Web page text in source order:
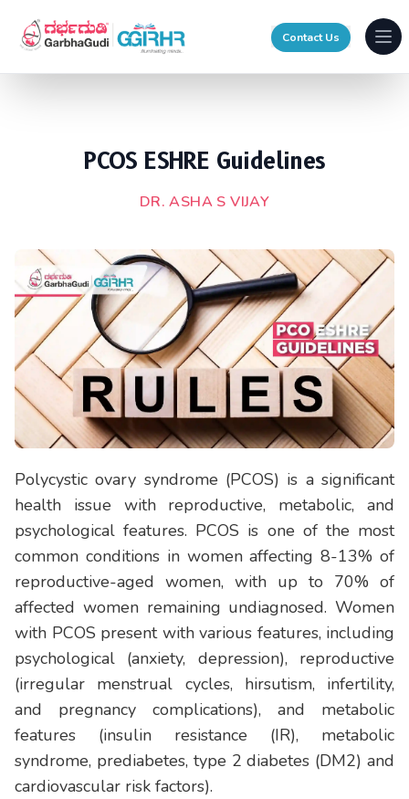
Contact Us
PCOS ESHRE Guidelines
DR. ASHA S VIJAY
Polycystic ovary syndrome (PCOS) is a significant
health issue with reproductive, metabolic, and
psychological features. PCOS is one of the most
common conditions in women affecting 8-13% of
reproductive-aged women, with up to 70% of
affected women remaining undiagnosed. Women
with PCOS present with various features, including
psychological (anxiety, depression), reproductive
(irregular menstrual cycles, hirsutism, infertility,
and pregnancy complications), and metabolic
features (insulin resistance (IR), metabolic
syndrome, prediabetes, type 2 diabetes (DM2) and
cardiovascular risk factors).